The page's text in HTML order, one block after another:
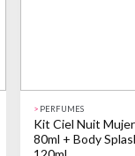
> PERFUMES
Kit Ciel Nuit
80ml + Body